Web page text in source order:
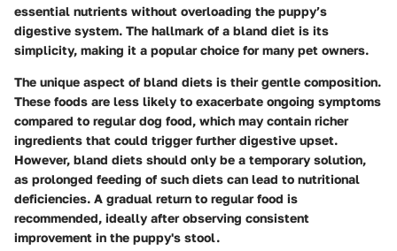
essential nutrients without overloading the puppy’s
digestive system. The hallmark of a bland diet is its
simplicity, making it a popular choice for many pet owners.
The unique aspect of bland diets is their gentle composition.
These foods are less likely to exacerbate ongoing symptoms
compared to regular dog food, which may contain richer
ingredients that could trigger further digestive upset.
However, bland diets should only be a temporary solution,
as prolonged feeding of such diets can lead to nutritional
deficiencies. A gradual return to regular food is
recommended, ideally after observing consistent
improvement in the puppy's stool.